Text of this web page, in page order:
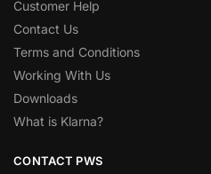
Customer Help
Contact Us
Terms and Conditions
Working With Us
Downloads
What is Klarna?
CONTACT PWS